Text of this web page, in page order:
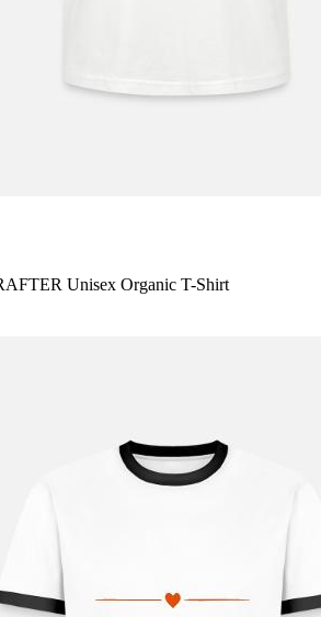
Unisex Organic T-Shirt